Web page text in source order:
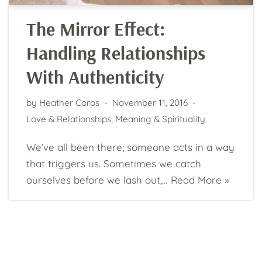
The Mirror Effect:
Handling Relationships
With Authenticity
by Heather Coros
November 11, 2016
Love & Relationships, Meaning & Spirituality
We’ve all been there; someone acts in a way
that triggers us. Sometimes we catch
ourselves before we lash out,… Read More »